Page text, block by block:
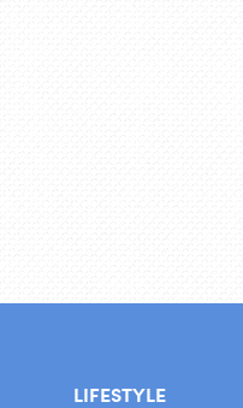
LIFESTYLE